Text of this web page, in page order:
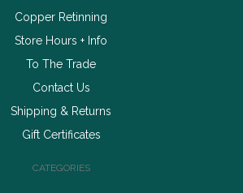
Copper Retinning
Store Hours + Info
To The Trade
Contact Us
Shipping & Returns
Gift Certificates
CATEGORIES